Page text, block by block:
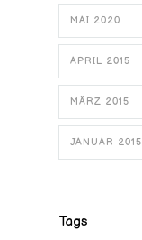
MAI 2020
APRIL 2015
MÄRZ 2015
JANUAR 2015
Tags